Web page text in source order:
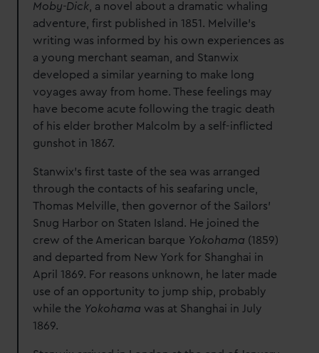
Moby-Dick , a novel about a dramatic whaling
adventure, first published in 1851. Melville’s
writing was informed by his own experiences as
a young merchant seaman, and Stanwix
developed a similar yearning to make long
voyages away from home. These feelings may
have become acute following the tragic death
of his elder brother Malcolm by a self-inflicted
gunshot in 1867.
Stanwix’s first taste of the sea was arranged
through the contacts of his seafaring uncle,
Thomas Melville, then governor of the Sailors’
Snug Harbor on Staten Island. He joined the
crew of the American barque Yokohama (1859)
and departed from New York for Shanghai in
April 1869. For reasons unknown, he later made
use of an opportunity to jump ship, probably
while the Yokohama was at Shanghai in July
1869.